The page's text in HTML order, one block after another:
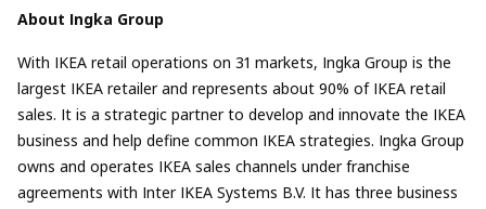
About Ingka Group
With IKEA retail operations on 31 markets, Ingka Group is the
largest IKEA retailer and represents about 90% of IKEA retail
sales. It is a strategic partner to develop and innovate the IKEA
business and help define common IKEA strategies. Ingka Group
owns and operates IKEA sales channels under franchise
agreements with Inter IKEA Systems B.V. It has three business